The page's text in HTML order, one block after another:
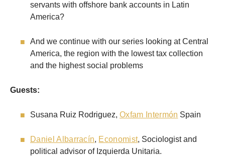
servants with offshore bank accounts in Latin
America?
And we continue with our series looking at Central
America, the region with the lowest tax collection
and the highest social problems
Guests:
Susana Ruiz Rodriguez, Oxfam Intermón Spain
Daniel Albarracín, Economist, Sociologist and
political advisor of Izquierda Unitaria.